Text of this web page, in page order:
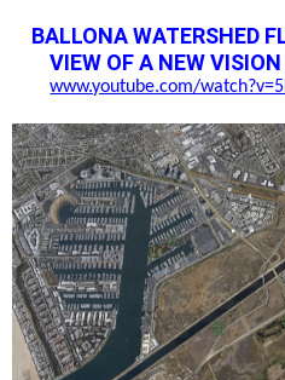
BALLONA WATERSHED
VIEW OF A NEW
www.youtube.com/